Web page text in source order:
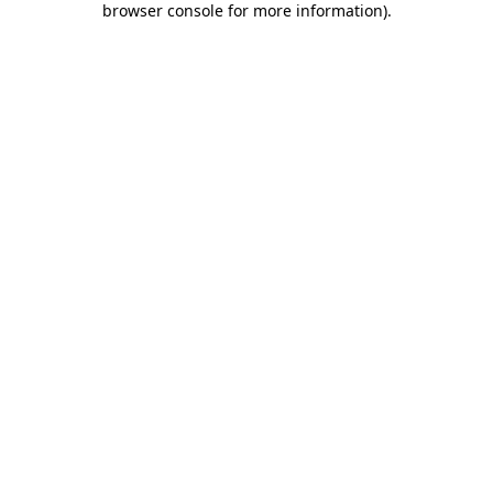
browser console for more information).